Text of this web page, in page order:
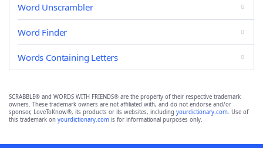
Word Unscrambler
Word Finder
Words Containing Letters
SCRABBLE® and WORDS WITH FRIENDS® are the property of their respective trademark
owners. These trademark owners are not affiliated with, and do not endorse and/or
sponsor, LoveToKnow®, its products or its websites, including yourdictionary.com. Use of
this trademark on yourdictionary.com is for informational purposes only.